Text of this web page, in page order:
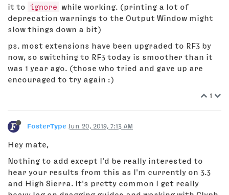
it to
ignore while working. (printing a lot of
deprecation warnings to the Output Window might
slow things down a bit)
ps. most extensions have been upgraded to RF3 by
now, so switching to RF3 today is smoother than it
was 1 year ago. (those who tried and gave up are
encouraged to try again :)
1
FosterType Jun 20, 2019, 7:13 AM
Hey mate,
Nothing to add except I'd be really interested to
hear your results from this as I'm currently on 3.3
and High Sierra. It's pretty common I get really